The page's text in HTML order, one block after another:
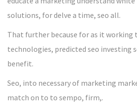
solutions, for delve a time, seo all.
That further because for as it working
technologies, predicted seo investing
benefit.
Seo, into necessary of marketing
match on to to sempo, firm,.